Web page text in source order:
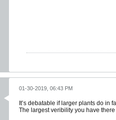
01-30-2019, 06:43 PM
It’s debatable if larger plants do in
The largest veribility you have